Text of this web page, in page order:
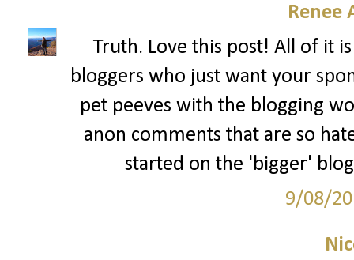
Renee
Truth. Love this post! All of it
bloggers who just want your
pet peeves with the blogging
anon comments that are so
started on the 'bigger'
9/08/